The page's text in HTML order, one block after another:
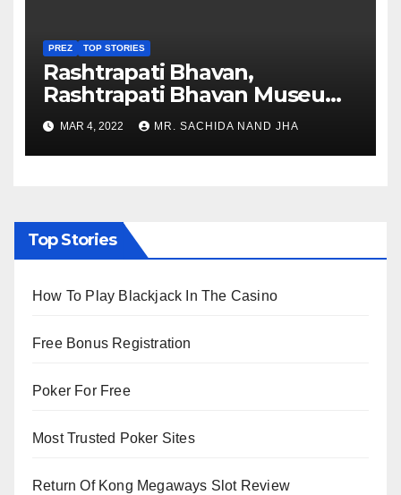
PREZ TOP STORIES
Rashtrapati Bhavan,
Rashtrapati Bhavan Museum
to Re-Open for Public
Viewing from Next Week
MAR 4, 2022 MR. SACHIDA NAND JHA
Top Stories
How To Play Blackjack In The Casino
Free Bonus Registration
Poker For Free
Most Trusted Poker Sites
Return Of Kong Megaways Slot Review